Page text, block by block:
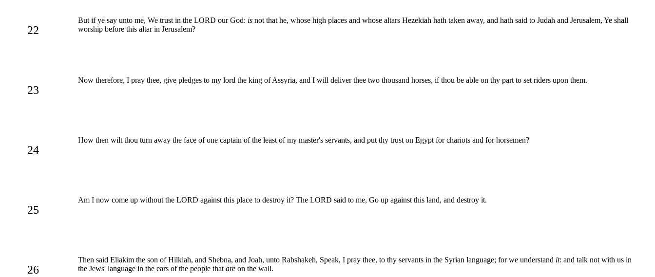
22
But if ye say unto me, We trust in the LORD our God: is not that he, whose high places and whose altars Hezekiah hath taken away, and hath said to Judah and Jerusalem, Ye shall
worship before this altar in Jerusalem?
23
Now therefore, I pray thee, give pledges to my lord the king of Assyria, and I will deliver thee two thousand horses, if thou be able on thy part to set riders upon them.
24
How then wilt thou turn away the face of one captain of the least of my master's servants, and put thy trust on Egypt for chariots and for horsemen?
25
Am I now come up without the LORD against this place to destroy it? The LORD said to me, Go up against this land, and destroy it.
26
Then said Eliakim the son of Hilkiah, and Shebna, and Joah, unto Rabshakeh, Speak, I pray thee, to thy servants in the Syrian language; for we understand it: and talk not with us in
the Jews' language in the ears of the people that are on the wall.